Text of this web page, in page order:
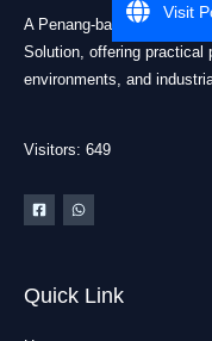
A Penang-based
Solution, offering practical
environments, and
Visitors: 649
Quick Link
Visit